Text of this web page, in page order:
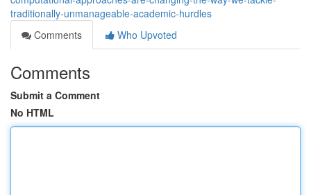
traditionally-unmanageable-academic-hurdles
Comments
Who Upvoted
Comments
Submit a Comment
No HTML